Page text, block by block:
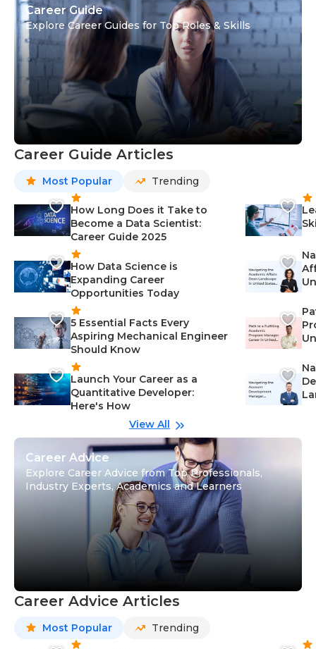
Career Guide
Explore Career Guides for Top Roles & Skills
Career Guide Articles
Most Popular Trending
How Long Does it Take to
Become a Data Scientist:
Career Guide 2025
How Data Science is
Expanding Career
Opportunities Today
5 Essential Facts Every
Aspiring Mechanical Engineer
Should Know
Launch Your Career as a
Quantitative Developer:
Here's How
View All
Career Advice
Explore Career Advice from Top Professionals,
Industry Experts, Academics and Learners
Career Advice Articles
Most Popular Trending